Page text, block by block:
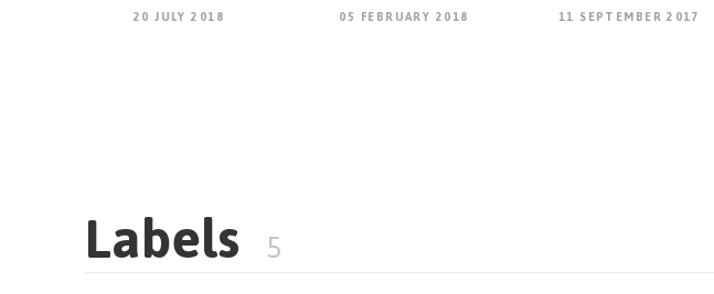
20 JULY 2018 05 FEBRUARY 2018 11 SEPTEMBER 2017
Labels 5